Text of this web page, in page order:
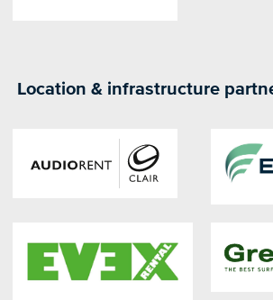
Location & infrastructure